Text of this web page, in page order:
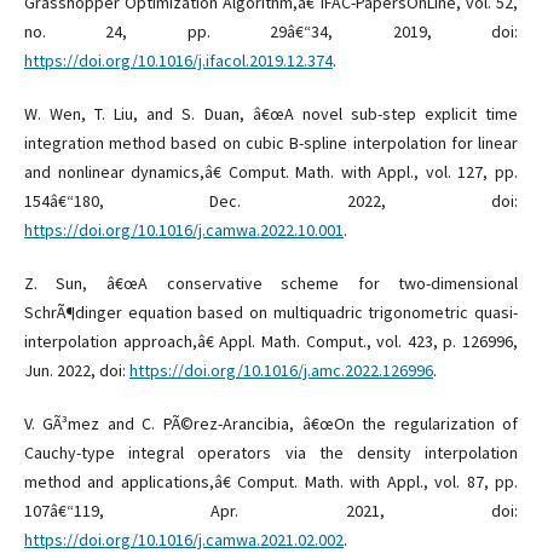
no. 24, pp. 29â€“34, 2019, doi:
https://doi.org/10.1016/j.ifacol.2019.12.374.
W. Wen, T. Liu, and S. Duan, â€œA novel sub-step explicit time
integration method based on cubic B-spline interpolation for linear
and nonlinear dynamics,â€ Comput. Math. with Appl., vol. 127, pp.
154â€“180, Dec. 2022, doi:
https://doi.org/10.1016/j.camwa.2022.10.001.
Z. Sun, â€œA conservative scheme for two-dimensional
SchrÃ¶dinger equation based on multiquadric trigonometric quasi-
interpolation approach,â€ Appl. Math. Comput., vol. 423, p. 126996,
Jun. 2022, doi: https://doi.org/10.1016/j.amc.2022.126996.
V. GÃ³mez and C. PÃ©rez-Arancibia, â€œOn the regularization of
Cauchy-type integral operators via the density interpolation
method and applications,â€ Comput. Math. with Appl., vol. 87, pp.
107â€“119, Apr. 2021, doi:
https://doi.org/10.1016/j.camwa.2021.02.002.